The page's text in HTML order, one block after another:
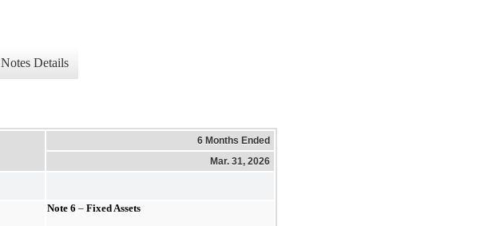
Notes Details
6 Months Ended
Mar. 31, 2026
Note 6 – Fixed Assets